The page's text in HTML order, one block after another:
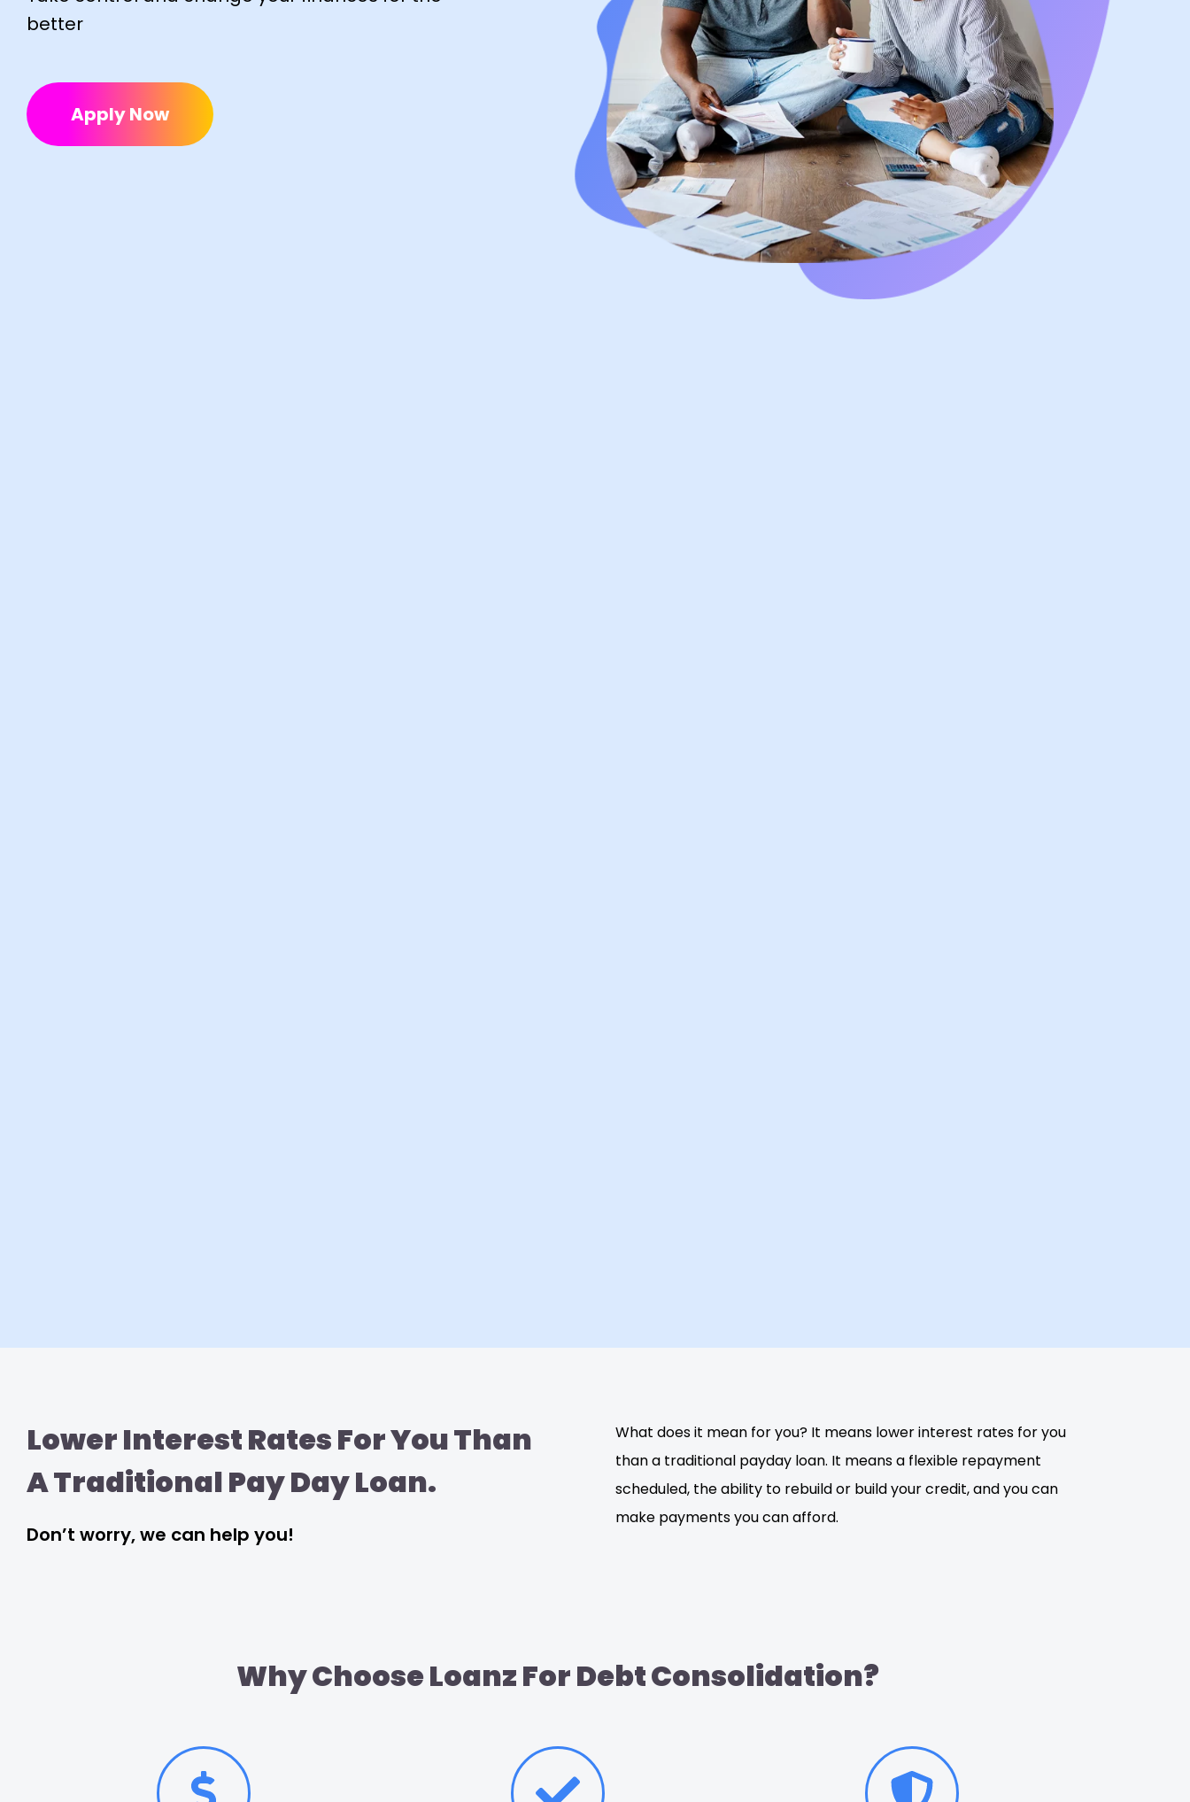
better
Apply Now
Lower Interest Rates For You Than
A Traditional Pay Day Loan.
Don’t worry, we can help you!
What does it mean for you? It means lower interest rates for you
than a traditional payday loan. It means a flexible repayment
scheduled, the ability to rebuild or build your credit, and you can
make payments you can afford.
Why Choose Loanz For Debt Consolidation?